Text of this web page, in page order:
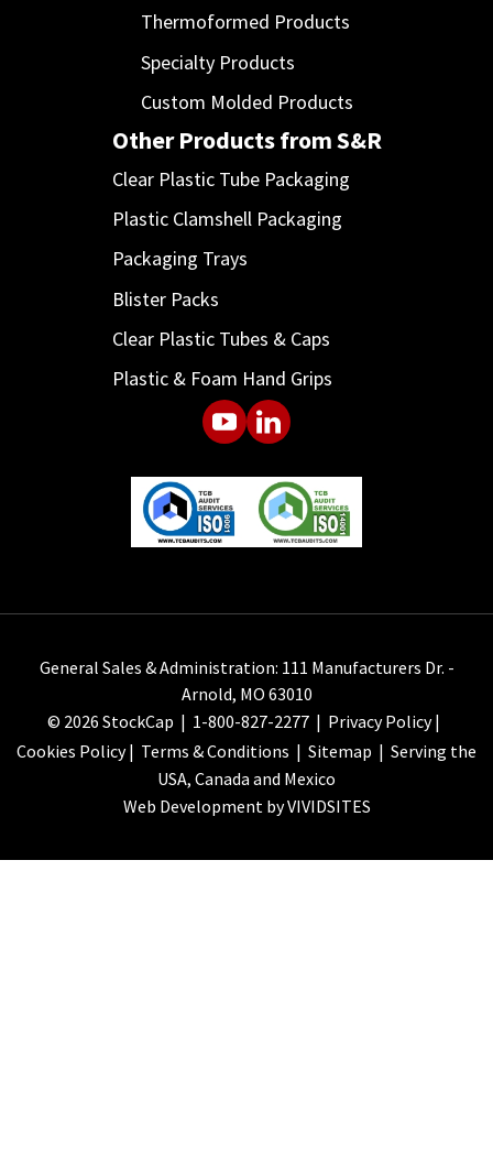
Thermoformed Products
Specialty Products
Custom Molded Products
Other Products from S&R
Clear Plastic Tube Packaging
Plastic Clamshell Packaging
Packaging Trays
Blister Packs
Clear Plastic Tubes & Caps
Plastic & Foam Hand Grips
General Sales & Administration: 111 Manufacturers Dr. -
Arnold, MO 63010
© 2026 StockCap | 1-800-827-2277| Privacy Policy|
Cookies Policy| Terms & Conditions | Sitemap | Serving the
USA, Canada and Mexico
Web Development by VIVIDSITES